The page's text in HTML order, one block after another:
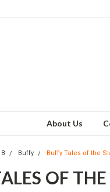
About Us
B Buffy Buffy Tales of the
OF THE